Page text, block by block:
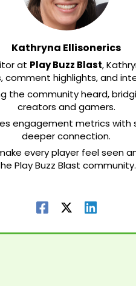
Kathryna Ellisonerics
at Play Buzz Blast,
comment highlights, and
the community heard,
creators and gamers.
engagement metrics
deeper connection.
every player feel seen
Play Buzz Blast community.